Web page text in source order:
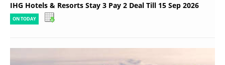
IHG Hotels & Resorts Stay 3 Pay 2 Deal Till 15 Sep 2026
ON TODAY